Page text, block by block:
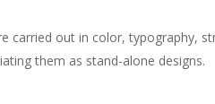
carried out in color, typography,
them as stand-alone designs.